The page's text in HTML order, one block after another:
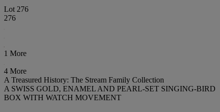
Lot 276
276
1 More
4 More
A Treasured History: The Stream Family Collection
A SWISS GOLD, ENAMEL AND PEARL-SET SINGING-BIRD
BOX WITH WATCH MOVEMENT